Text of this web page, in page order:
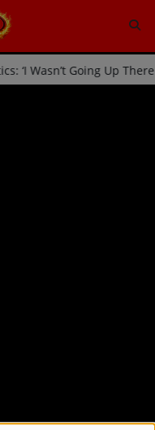
‘I Wasn’t Going Up